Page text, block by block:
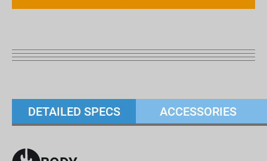
DETAILED SPECS ACCESSORIES